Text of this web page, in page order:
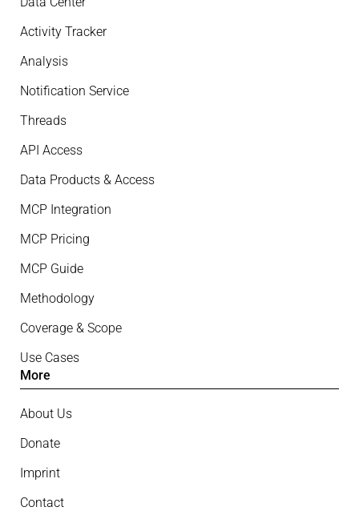
Activity Tracker
Analysis
Notification Service
Threads
API Access
Data Products & Access
MCP Integration
MCP Pricing
MCP Guide
Methodology
Coverage & Scope
Use Cases
More
About Us
Donate
Imprint
Contact